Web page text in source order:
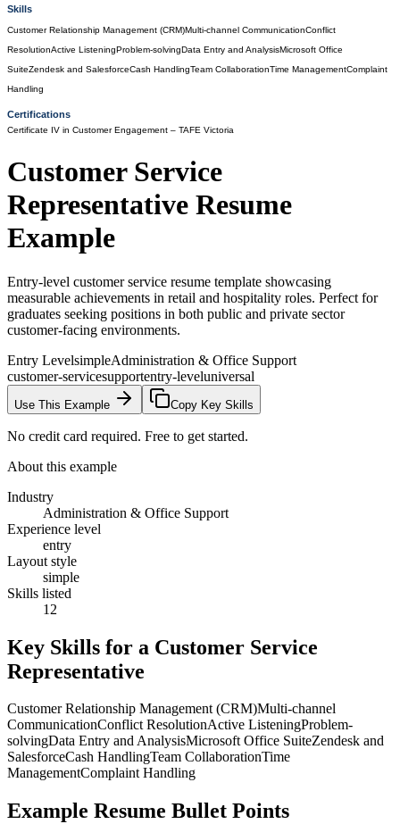
Skills
Customer Relationship Management (CRM)Multi-channel CommunicationConflict
ResolutionActive ListeningProblem-solvingData Entry and AnalysisMicrosoft Office
SuiteZendesk and SalesforceCash HandlingTeam CollaborationTime ManagementComplaint
Handling
Certifications
Certificate IV in Customer Engagement – TAFE Victoria
Customer Service
Representative Resume
Example
Entry-level customer service resume template showcasing
measurable achievements in retail and hospitality roles. Perfect for
graduates seeking positions in both public and private sector
customer-facing environments.
Entry LevelsimpleAdministration & Office Support
customer-servicesupportentry-leveluniversal
Use This Example Copy Key Skills
No credit card required. Free to get started.
About this example
Industry
Administration & Office Support
Experience level
entry
Layout style
simple
Skills listed
12
Key Skills for a Customer Service
Representative
Customer Relationship Management (CRM)Multi-channel
CommunicationConflict ResolutionActive ListeningProblem-
solvingData Entry and AnalysisMicrosoft Office SuiteZendesk and
SalesforceCash HandlingTeam CollaborationTime
ManagementComplaint Handling
Example Resume Bullet Points